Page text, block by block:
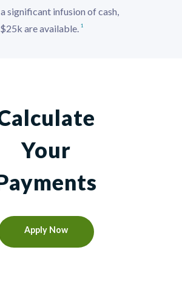
significant infusion of cash,
are available.1
Your
Apply Now